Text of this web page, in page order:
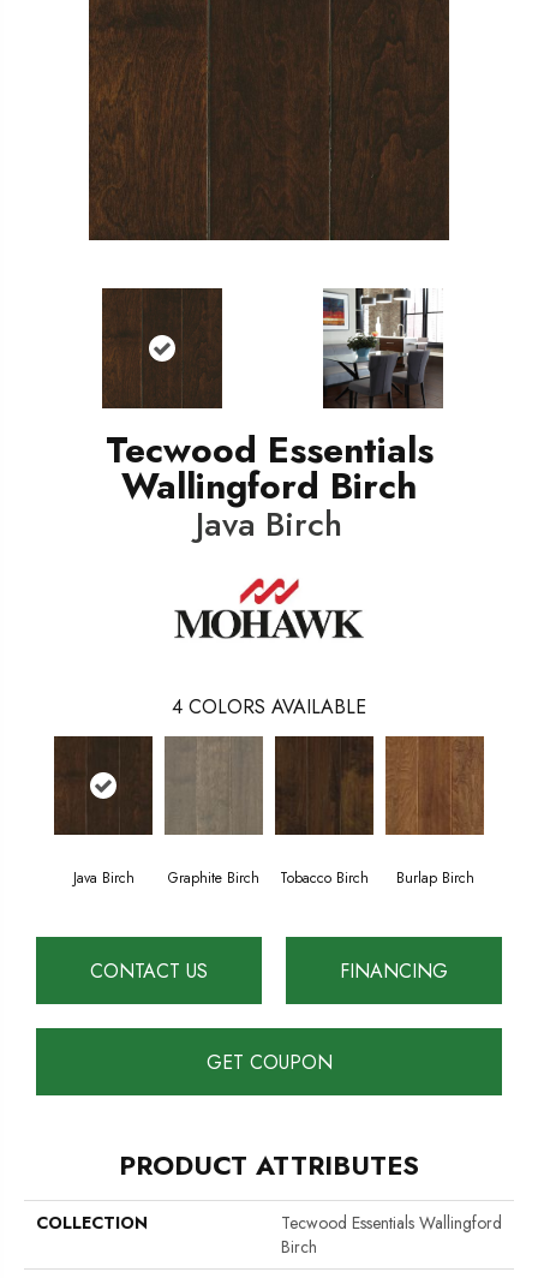
Tecwood Essentials
Wallingford Birch
Java Birch
4 COLORS AVAILABLE
Java Birch Graphite Birch Tobacco Birch Burlap Birch
CONTACT US FINANCING
GET COUPON
PRODUCT ATTRIBUTES
COLLECTION
Tecwood Essentials Wallingford
Birch